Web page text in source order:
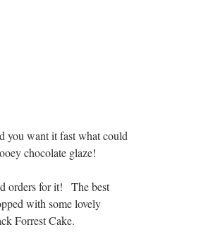
you want it fast what could
chocolate glaze!
orders for it!   The best
with some lovely
Forrest Cake.